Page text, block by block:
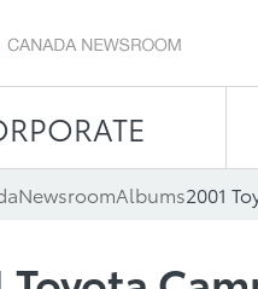
NewsroomAlbums2001